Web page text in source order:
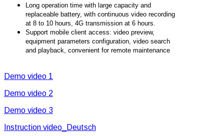
Long operation time with large capacity and
replaceable battery, with continuous video recording
at 8 to 10 hours, 4G transmission at 6 hours.
Support mobile client access: video preview,
equipment parameters configuration, video search
and playback, convenient for remote maintenance
Demo video 1
Demo video 2
Demo video 3
Instruction video_Deutsch